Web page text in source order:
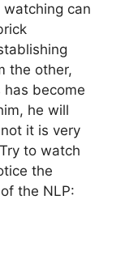
can
the other,
become
he will
it is very
to watch
the
the NLP: